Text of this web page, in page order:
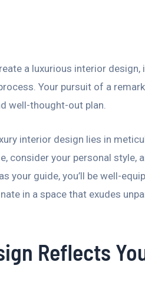
a luxurious interior design,
Your pursuit of a
well-thought-out plan.
interior design lies in
consider your personal style,
your guide, you’ll be well-
in a space that exudes
Reflects